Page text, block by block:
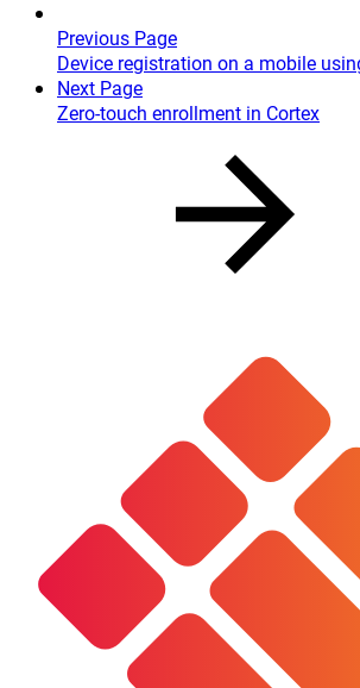
Previous Page
Device registration on a mobile
Next Page
Zero-touch enrollment in Cortex